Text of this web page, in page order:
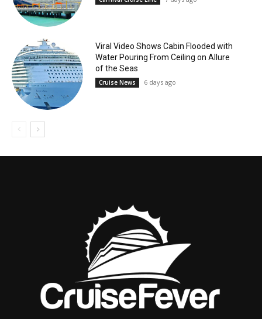
Viral Video Shows Cabin Flooded with
Water Pouring From Ceiling on Allure
of the Seas
Cruise News 6 days ago